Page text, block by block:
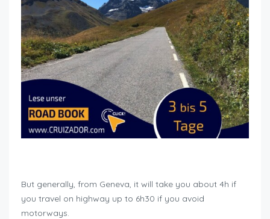
But generally, from Geneva, it will take you about 4h if
you travel on highway up to 6h30 if you avoid
motorways.